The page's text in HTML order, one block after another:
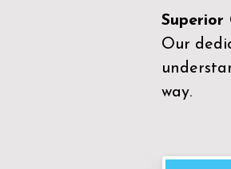
Superior
Our
way.